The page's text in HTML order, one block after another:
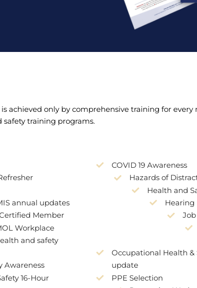
achieved only by comprehensive training for
training programs.
annual updates
Member
Workplace
and safety
Awareness
16-Hour
COVID 19 Awareness
Hazards of
Health and
Hearing
Occupational Health
update
PPE Selection